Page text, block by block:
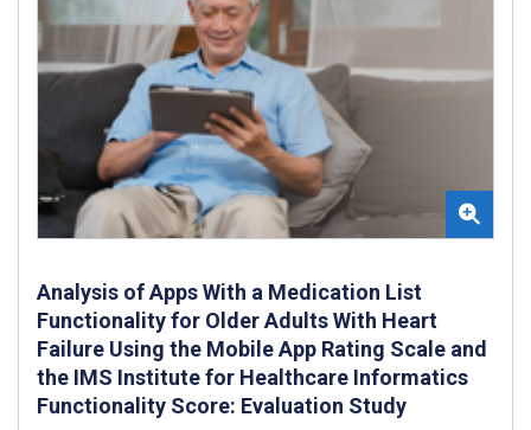
Analysis of Apps With a Medication List
Functionality for Older Adults With Heart
Failure Using the Mobile App Rating Scale and
the IMS Institute for Healthcare Informatics
Functionality Score: Evaluation Study